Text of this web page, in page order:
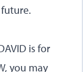
is for
you may